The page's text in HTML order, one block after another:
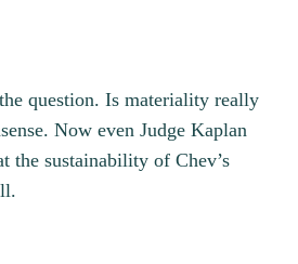
question. Is materiality really
Now even Judge Kaplan
the sustainability of Chev’s